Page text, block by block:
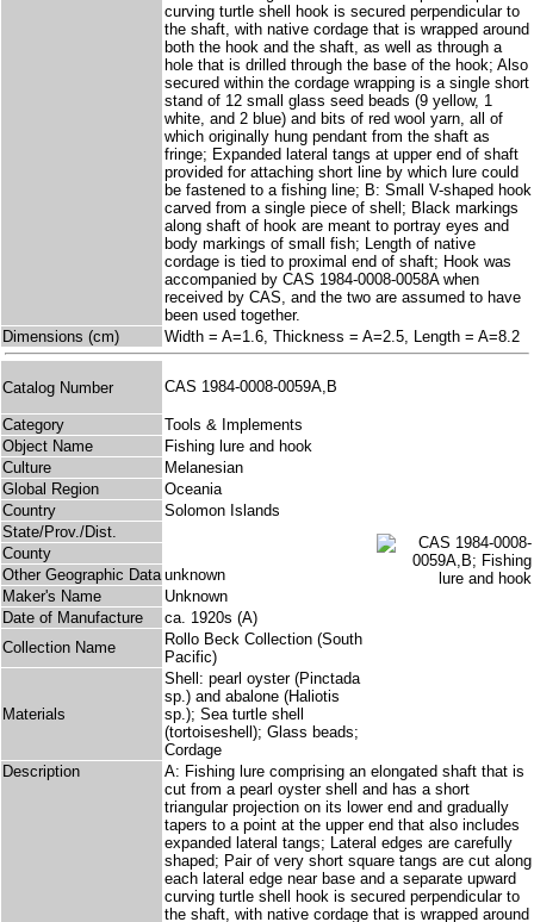
curving turtle shell hook is secured perpendicular to
the shaft, with native cordage that is wrapped around
both the hook and the shaft, as well as through a
hole that is drilled through the base of the hook; Also
secured within the cordage wrapping is a single short
stand of 12 small glass seed beads (9 yellow, 1
white, and 2 blue) and bits of red wool yarn, all of
which originally hung pendant from the shaft as
fringe; Expanded lateral tangs at upper end of shaft
provided for attaching short line by which lure could
be fastened to a fishing line; B: Small V-shaped hook
carved from a single piece of shell; Black markings
along shaft of hook are meant to portray eyes and
body markings of small fish; Length of native
cordage is tied to proximal end of shaft; Hook was
accompanied by CAS 1984-0008-0058A when
received by CAS, and the two are assumed to have
been used together.
Dimensions (cm)
Width = A=1.6, Thickness = A=2.5, Length = A=8.2
Catalog Number CAS 1984-0008-0059A,B
Category
Tools & Implements
Object Name
Fishing lure and hook
Culture
Melanesian
Global Region
Oceania
Country
Solomon Islands
State/Prov./Dist.
County
Other Geographic Data unknown
Maker's Name
Unknown
Date of Manufacture
ca. 1920s (A)
Collection Name
Rollo Beck Collection (South
Pacific)
Materials
Shell: pearl oyster (Pinctada
sp.) and abalone (Haliotis
sp.); Sea turtle shell
(tortoiseshell); Glass beads;
Cordage
Description
A: Fishing lure comprising an elongated shaft that is
cut from a pearl oyster shell and has a short
triangular projection on its lower end and gradually
tapers to a point at the upper end that also includes
expanded lateral tangs; Lateral edges are carefully
shaped; Pair of very short square tangs are cut along
each lateral edge near base and a separate upward
curving turtle shell hook is secured perpendicular to
the shaft, with native cordage that is wrapped around